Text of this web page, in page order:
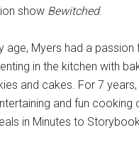
show Bewitched.
age, Myers had a passion
in the kitchen with
and cakes. For 7
and fun cooking
in Minutes to